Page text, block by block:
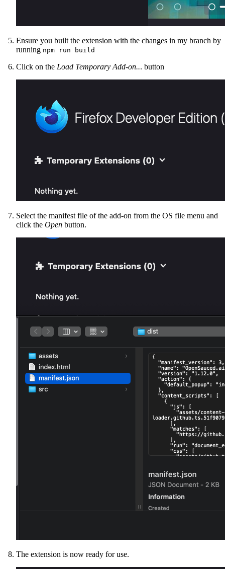
Ensure you built the extension with the changes in my branch by
running npm run build
Click on the Load Temporary Add-on... button
Select the manifest file of the add-on from the OS file menu and
click the Open button.
The extension is now ready for use.